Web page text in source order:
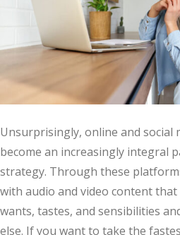
Unsurprisingly, online and social
become an increasingly integral
strategy. Through these
with audio and video content
wants, tastes, and sensibilities
else. If you want to take the